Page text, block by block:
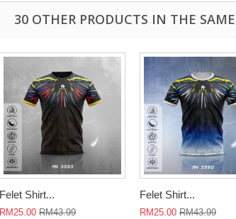
30 OTHER PRODUCTS IN THE
Felet Shirt...
RM25.00 RM43.99
Felet Shirt...
RM25.00 RM43.99